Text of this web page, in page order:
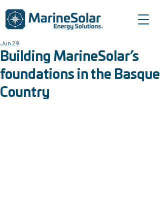
Building MarineSolar’s
foundations in the Basque
Country
Jun 29